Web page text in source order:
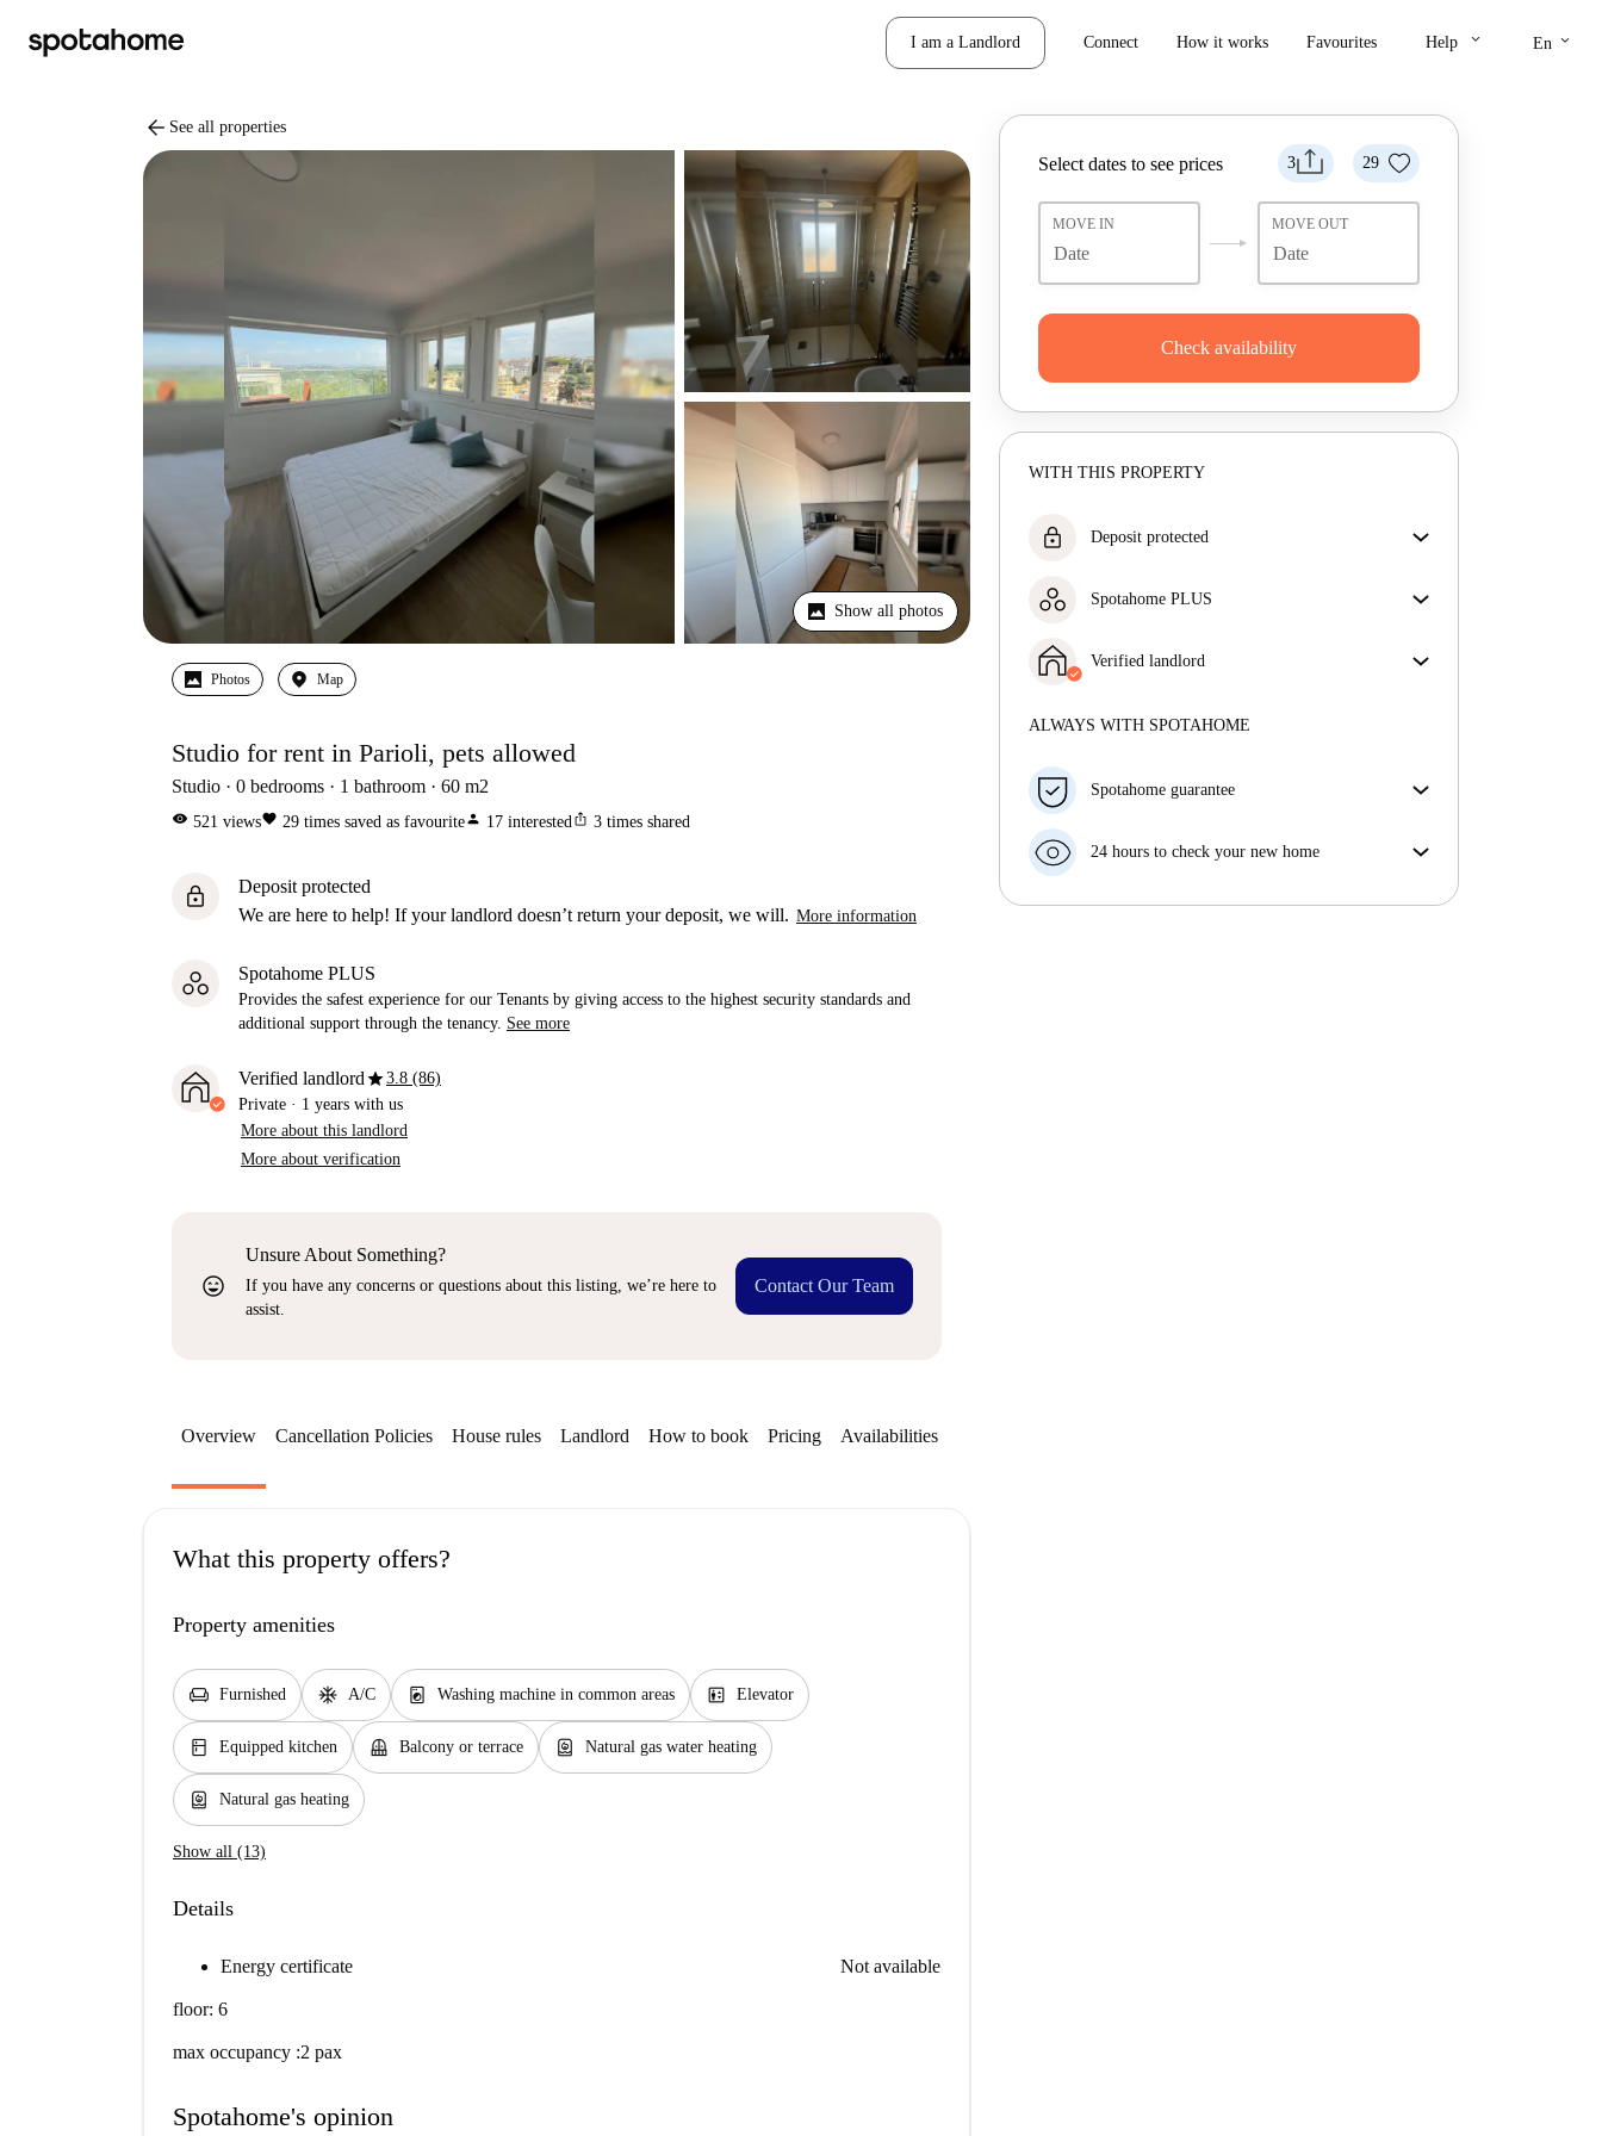
I am a Landlord Connect How it works Favourites Help keyboard_arrow_down En keyboard_arrow_down
arrow_back See all properties
Show all photos
Photos Map
Studio for rent in Parioli, pets allowed
Studio 0 bedrooms 1 bathroom 60 m2
visibility 521 viewsfavorite 29 times saved as favouriteperson 17 interestedios_share 3 times shared
lock
Deposit protected
We are here to help! If your landlord doesn’t return your deposit, we will. More information
Spotahome PLUS
Provides the safest experience for our Tenants by giving access to the highest security standards and
additional support through the tenancy. See more
Verified landlordstar3.8 (86)
Private · 1 years with us
More about this landlord
More about verification
sentiment_very_satisfied
Unsure About Something?
If you have any concerns or questions about this listing, we’re here to
assist.
Contact Our Team
3 29
Select dates to see prices
MOVE IN MOVE OUT
Check availability
WITH THIS PROPERTY
lock Deposit protected
your deposit, we will.
Spotahome PLUS
giving access to the highest security standards and
additional support through the tenancy.
Verified landlord
More about this landlord
ALWAYS WITH SPOTAHOME
Spotahome guarantee
your move in date, we will either A) pay for a hotel
money in full.
24 hours to check your new home
Overview Cancellation Policies House rules Landlord How to book Pricing Availabilities
What this property offers?
Property amenities
chair Furnished ac_unit A/C local_laundry_service Washing machine in common areas elevator Elevator
kitchen Equipped kitchen balcony Balcony or terrace water_heater Natural gas water heating
water_heater Natural gas heating
Show all (13)
Details
Energy certificate Not available
floor: 6
max occupancy :2 pax
Spotahome's opinion